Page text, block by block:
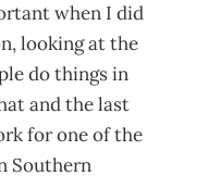
when I did
looking at the
do things in
and the last
for one of the
Southern